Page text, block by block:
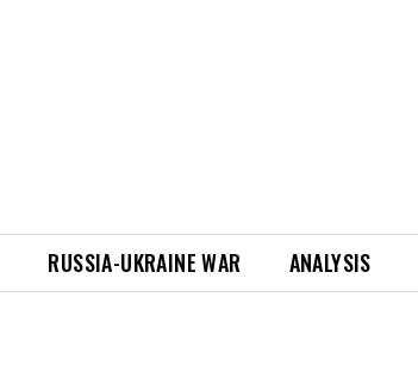
RUSSIA-UKRAINE WAR ANALYSIS